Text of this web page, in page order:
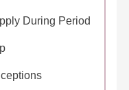
During Period